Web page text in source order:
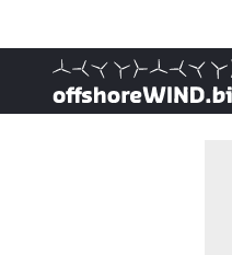
, go to home